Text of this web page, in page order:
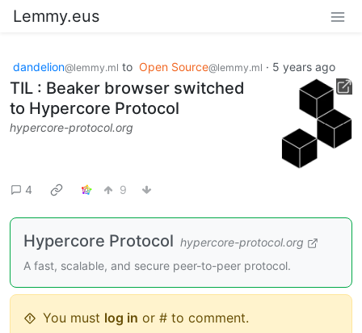
Lemmy.eus
dandelion@lemmy.ml to Open Source@lemmy.ml · 5 years ago
TIL : Beaker browser switched
to Hypercore Protocol
hypercore-protocol.org
4 9
Hypercore Protocol hypercore-protocol.org
A fast, scalable, and secure peer-to-peer protocol.
You must log in or # to comment.